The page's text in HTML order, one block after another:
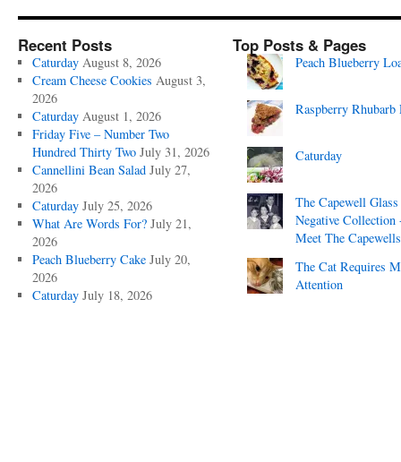
Recent Posts
Caturday August 8, 2026
Cream Cheese Cookies August 3,
2026
Caturday August 1, 2026
Friday Five – Number Two
Hundred Thirty Two July 31, 2026
Cannellini Bean Salad July 27,
2026
Caturday July 25, 2026
What Are Words For? July 21,
2026
Peach Blueberry Cake July 20,
2026
Caturday July 18, 2026
Top Posts & Pages
Peach Blueberry
Raspberry Rhubarb
Caturday
The Capewell Glass
Negative Collection
Meet The
The Cat Requires
Attention